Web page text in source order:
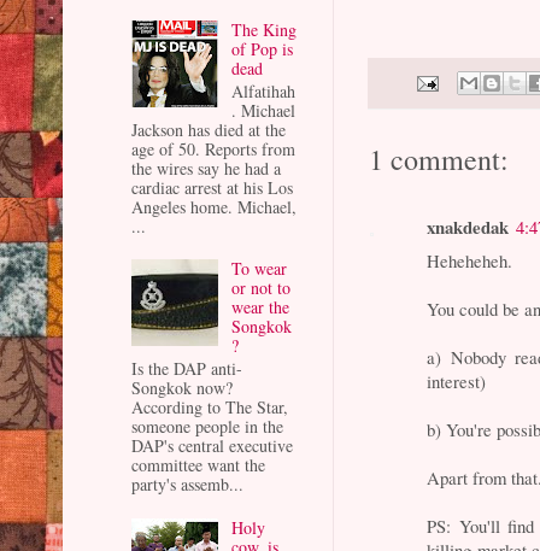
1 comment:
xnakdedak
Heheheheh.
You could be
a) Nobody
interest)
b) You're
Apart from
PS: You'll
The King
of Pop is
dead
Alfatihah
. Michael
Jackson has died at the
age of 50. Reports from
the wires say he had a
cardiac arrest at his Los
Angeles home. Michael,
...
To wear
or not to
wear the
Songkok
?
Is the DAP anti-
Songkok now?
According to The Star,
someone people in the
DAP's central executive
committee want the
party's assemb...
Holy